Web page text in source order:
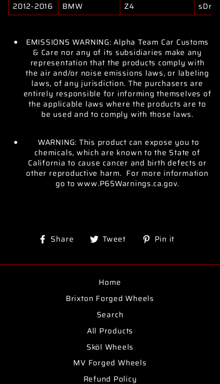
2012-2016
BMW Z4
EMISSIONS WARNING: Alpha Team Car Customs
& Care nor any of its subsidiaries make any
representation that the products comply with
the air and/or noise emissions laws, or labeling
laws, of any jurisdiction. The purchasers are
entirely responsible for informing themselves of
the applicable laws where the products are to
be used and to comply with those laws.
WARNING: This product can expose you to
chemicals, which are known to the State of
California to cause cancer and birth defects or
other reproductive harm. For more information
go to www.P65Warnings.ca.gov.
Share
ShareTweet
TweetPin it
Home
Brixton Forged Wheels
Search
All Products
Sköl Wheels
MV Forged Wheels
Refund Policy